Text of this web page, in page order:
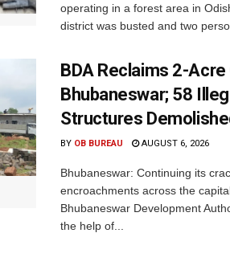
operating in a forest area in
district was busted and two
BDA Reclaims 2-Acre
Bhubaneswar; 58
Structures
BY OB BUREAU AUGUST 6, 2026
Bhubaneswar: Continuing its
encroachments across the
Bhubaneswar Development
the help of...